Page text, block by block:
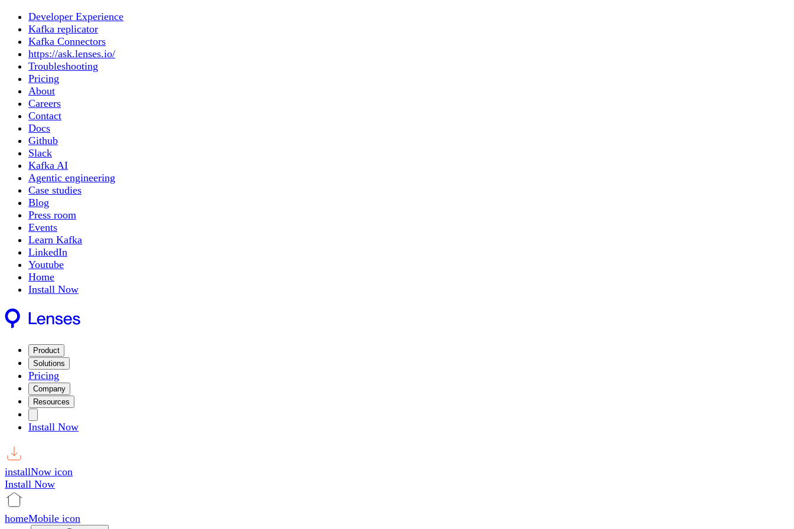
Developer Experience
Kafka replicator
Kafka Connectors
https://ask.lenses.io/
Troubleshooting
Pricing
About
Careers
Contact
Docs
Github
Slack
Kafka AI
Agentic engineering
Case studies
Blog
Press room
Events
Learn Kafka
LinkedIn
Youtube
Home
Install Now
Product
Solutions
Pricing
Company
Resources
Install Now
installNow icon
Install Now
homeMobile icon